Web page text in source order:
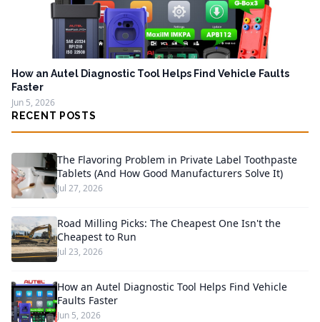
How an Autel Diagnostic Tool Helps Find Vehicle Faults
Faster
Jun 5, 2026
RECENT POSTS
The Flavoring Problem in Private Label Toothpaste
Tablets (And How Good Manufacturers Solve It)
Jul 27, 2026
Road Milling Picks: The Cheapest One Isn't the
Cheapest to Run
Jul 23, 2026
How an Autel Diagnostic Tool Helps Find Vehicle
Faults Faster
Jun 5, 2026